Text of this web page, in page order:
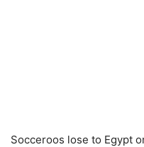
Socceroos lose to Egypt